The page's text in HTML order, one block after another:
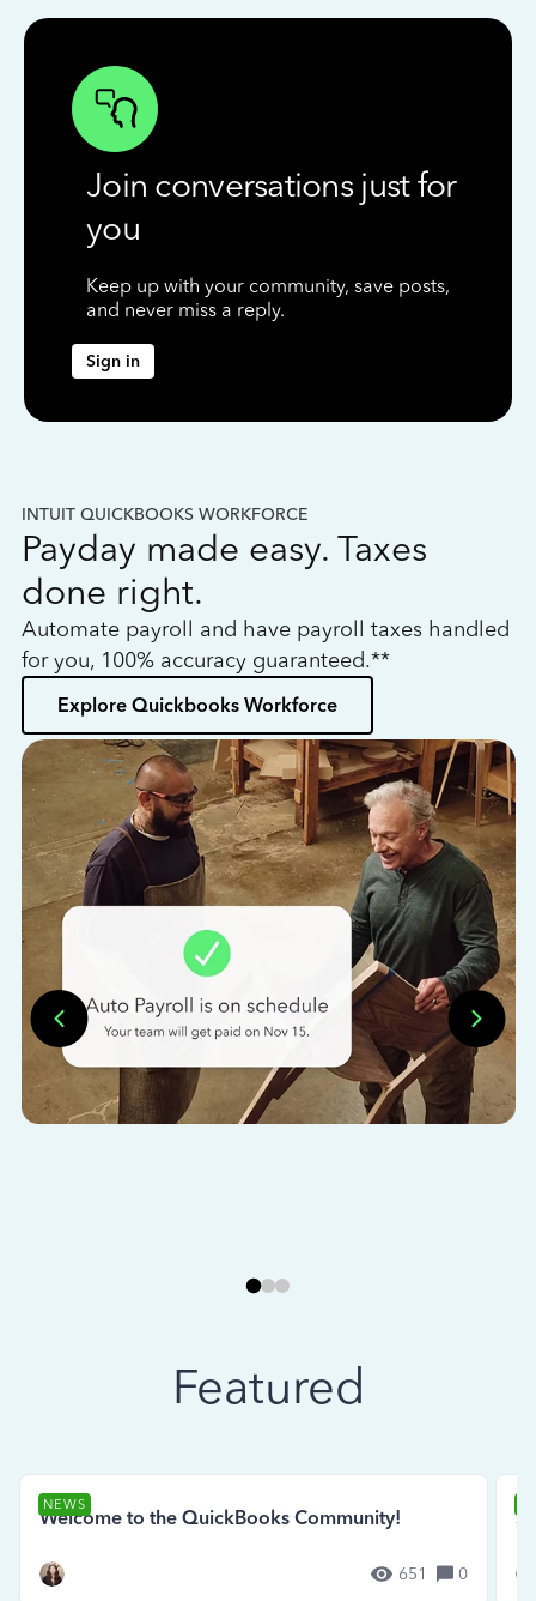
Join conversations just for
you
Keep up with your community, save posts,
and never miss a reply.
Sign in
INTUIT QUICKBOOKS WORKFORCE
Payday made easy. Taxes
done right.
Automate payroll and have payroll taxes handled
for you, 100% accuracy guaranteed.**
Explore Quickbooks Workforce
Featured
NEWS
Welcome to the QuickBooks Community!
651 0